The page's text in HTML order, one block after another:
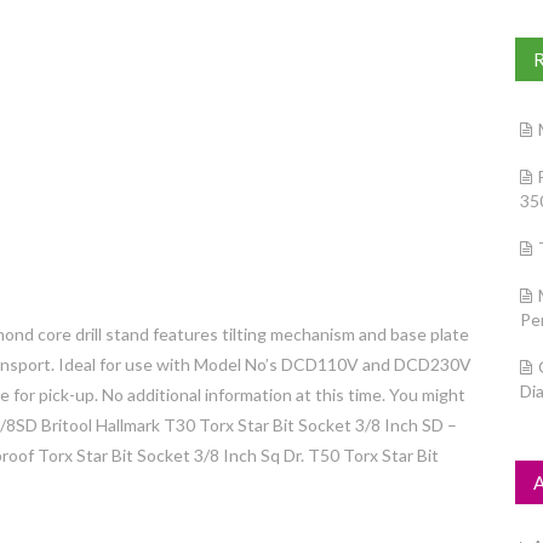
core drill stand features tilting mechanism and base plate
Ideal for use with Model No’s DCD110V and DCD230V
for pick-up. No additional information at this time. You might
Britool Hallmark T30 Torx Star Bit Socket 3/8 Inch SD –
Torx Star Bit Socket 3/8 Inch Sq Dr. T50 Torx Star Bit